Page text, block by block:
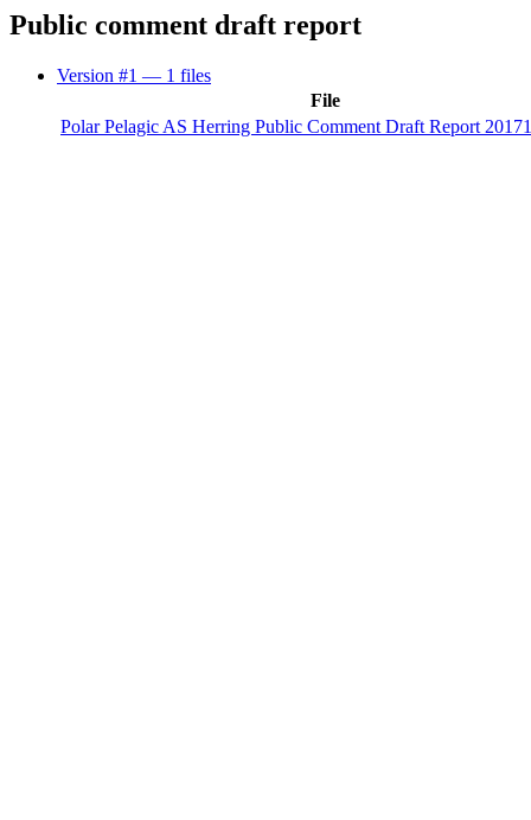
Public comment draft report
Version #1 — 1 files
File
Polar Pelagic AS Herring Public Comment Draft Report